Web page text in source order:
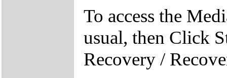
To access the
usual, then Click
Recovery /